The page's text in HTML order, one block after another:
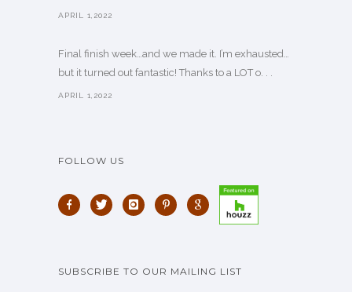
APRIL 1,2022
Final finish week…and we made it. I’m exhausted…
but it turned out fantastic! Thanks to a LOT o. . .
APRIL 1,2022
FOLLOW US
SUBSCRIBE TO OUR MAILING LIST